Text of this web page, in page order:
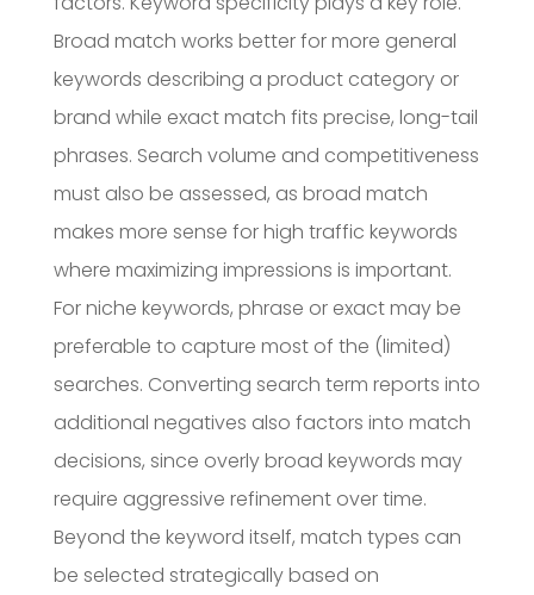
Broad match works better for more general
keywords describing a product category or
brand while exact match fits precise, long-tail
phrases. Search volume and competitiveness
must also be assessed, as broad match
makes more sense for high traffic keywords
where maximizing impressions is important.
For niche keywords, phrase or exact may be
preferable to capture most of the (limited)
searches. Converting search term reports into
additional negatives also factors into match
decisions, since overly broad keywords may
require aggressive refinement over time.
Beyond the keyword itself, match types can
be selected strategically based on